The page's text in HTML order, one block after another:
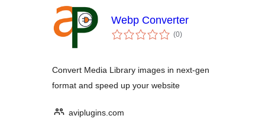
Webp Converter
(0total
ratings
)
Convert Media Library images in next-gen
format and speed up your website
aviplugins.com